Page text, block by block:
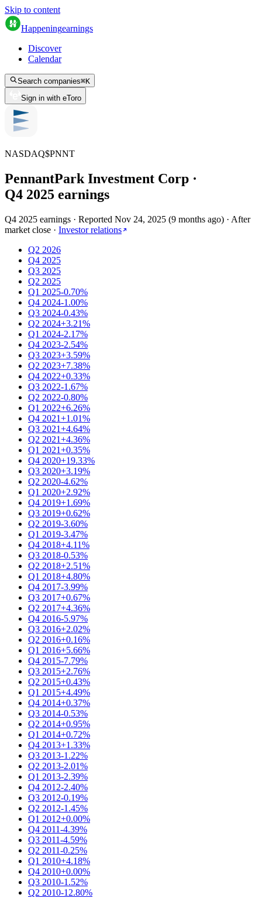
Skip to content
Happeningearnings
Discover
Calendar
Search companies⌘K
Sign in with eToro
NASDAQ$PNNT
PennantPark Investment Corp ·
Q4 2025 earnings
Q4 2025 earnings · Reported Nov 24, 2025 (9 months ago) · After
market close · Investor relations
Q2 2026
Q4 2025
Q3 2025
Q2 2025
Q1 2025-0.70%
Q4 2024-1.00%
Q3 2024-0.43%
Q2 2024+3.21%
Q1 2024-2.17%
Q4 2023-2.54%
Q3 2023+3.59%
Q2 2023+7.38%
Q4 2022+0.33%
Q3 2022-1.67%
Q2 2022-0.80%
Q1 2022+6.26%
Q4 2021+1.01%
Q3 2021+4.64%
Q2 2021+4.36%
Q1 2021+0.35%
Q4 2020+19.33%
Q3 2020+3.19%
Q2 2020-4.62%
Q1 2020+2.92%
Q4 2019+1.69%
Q3 2019+0.62%
Q2 2019-3.60%
Q1 2019-3.47%
Q4 2018+4.11%
Q3 2018-0.53%
Q2 2018+2.51%
Q1 2018+4.80%
Q4 2017-3.99%
Q3 2017+0.67%
Q2 2017+4.36%
Q4 2016-5.97%
Q3 2016+2.02%
Q2 2016+0.16%
Q1 2016+5.66%
Q4 2015-7.79%
Q3 2015+2.76%
Q2 2015+0.43%
Q1 2015+4.49%
Q4 2014+0.37%
Q3 2014-0.53%
Q2 2014+0.95%
Q1 2014+0.72%
Q4 2013+1.33%
Q3 2013-1.22%
Q2 2013-2.01%
Q1 2013-2.39%
Q4 2012-2.40%
Q3 2012-0.19%
Q2 2012-1.45%
Q1 2012+0.00%
Q4 2011-4.39%
Q3 2011-4.59%
Q2 2011-0.25%
Q1 2010+4.18%
Q4 2010+0.00%
Q3 2010-1.52%
Q2 2010-12.80%